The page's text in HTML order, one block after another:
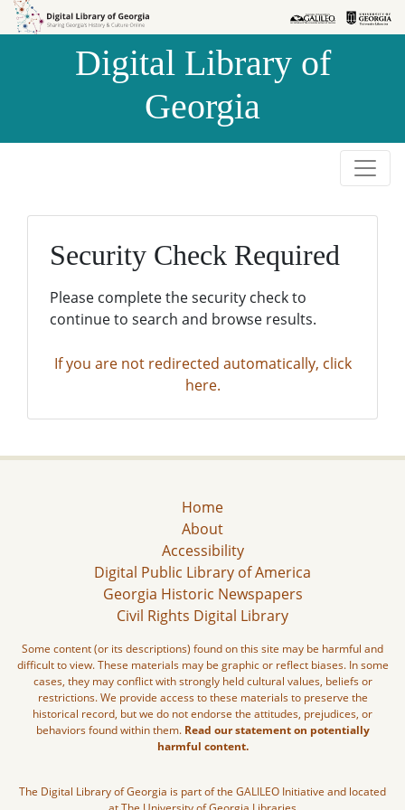
Skip to
Skip to
Digital Library of
Georgia
Security Check Required
Please complete the security check to
continue to search and browse results.
If you are not redirected automatically, click
here.
Home
About
Accessibility
Digital Public Library of America
Georgia Historic Newspapers
Civil Rights Digital Library
Some content (or its descriptions) found on this site may be harmful and
difficult to view. These materials may be graphic or reflect biases. In some
cases, they may conflict with strongly held cultural values, beliefs or
restrictions. We provide access to these materials to preserve the
historical record, but we do not endorse the attitudes, prejudices, or
behaviors found within them. Read our statement on potentially
harmful content.
The Digital Library of Georgia is part of the GALILEO Initiative and located